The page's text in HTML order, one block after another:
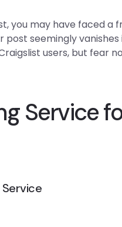
you may have faced a
seemingly
users, but fear
Service